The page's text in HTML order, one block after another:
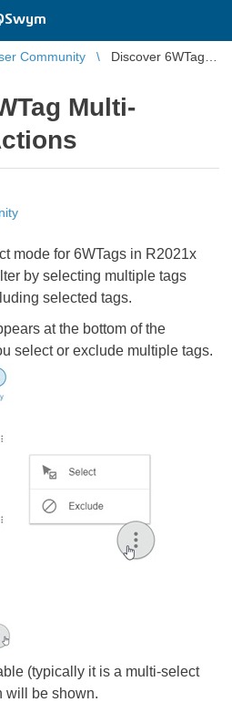
Community
Discover 6WTag
Multi-
mode for 6WTags in R2021x
by selecting multiple tags
selected tags.
at the bottom of the
select or exclude multiple tags.
(typically it is a multi-select
will be shown.